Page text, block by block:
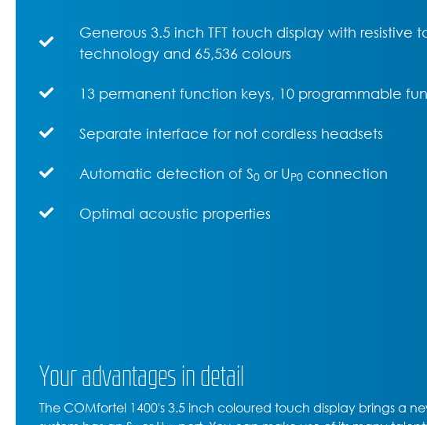
Generous 3.5 inch TFT touch display with resistive
technology and 65,536 colours
13 permanent function keys, 10 programmable
Separate interface for not cordless headsets
Automatic detection of S0or UP0connection
Optimal acoustic properties
Your advantages in detail
The COMfortel 1400's 3.5 inch coloured touch display brings a